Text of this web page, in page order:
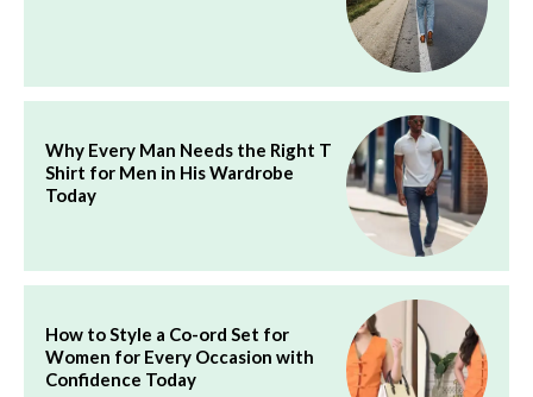
Why Every Man Needs the Right T
Shirt for Men in His Wardrobe
Today
How to Style a Co-ord Set for
Women for Every Occasion with
Confidence Today